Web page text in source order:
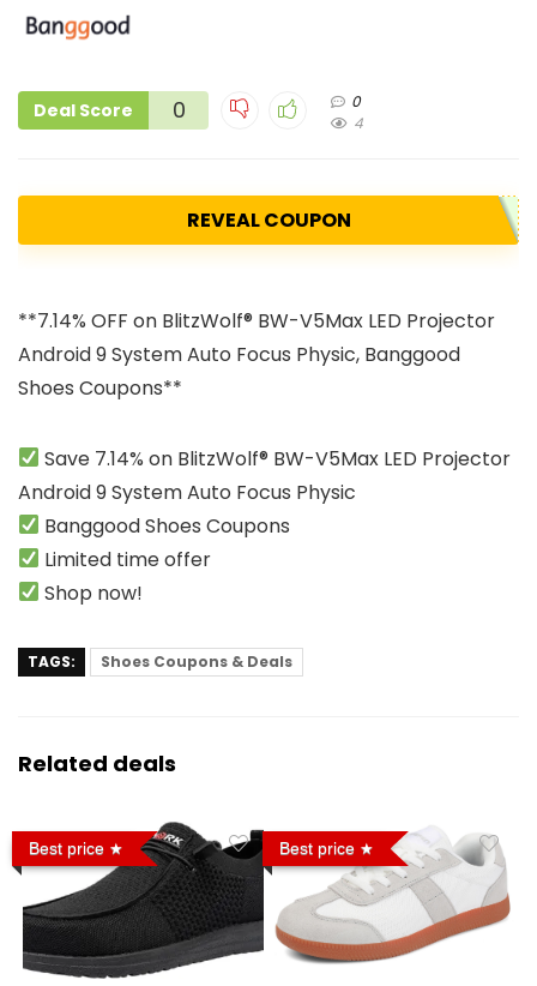
Deal Score 0
0
4
REVEAL COUPON
**7.14% OFF on BlitzWolf® BW-V5Max LED Projector
Android 9 System Auto Focus Physic, Banggood
Shoes Coupons**
Save 7.14% on BlitzWolf® BW-V5Max LED Projector
Android 9 System Auto Focus Physic
Banggood Shoes Coupons
Limited time offer
Shop now!
TAGS: Shoes Coupons & Deals
Related deals
Best price Best price